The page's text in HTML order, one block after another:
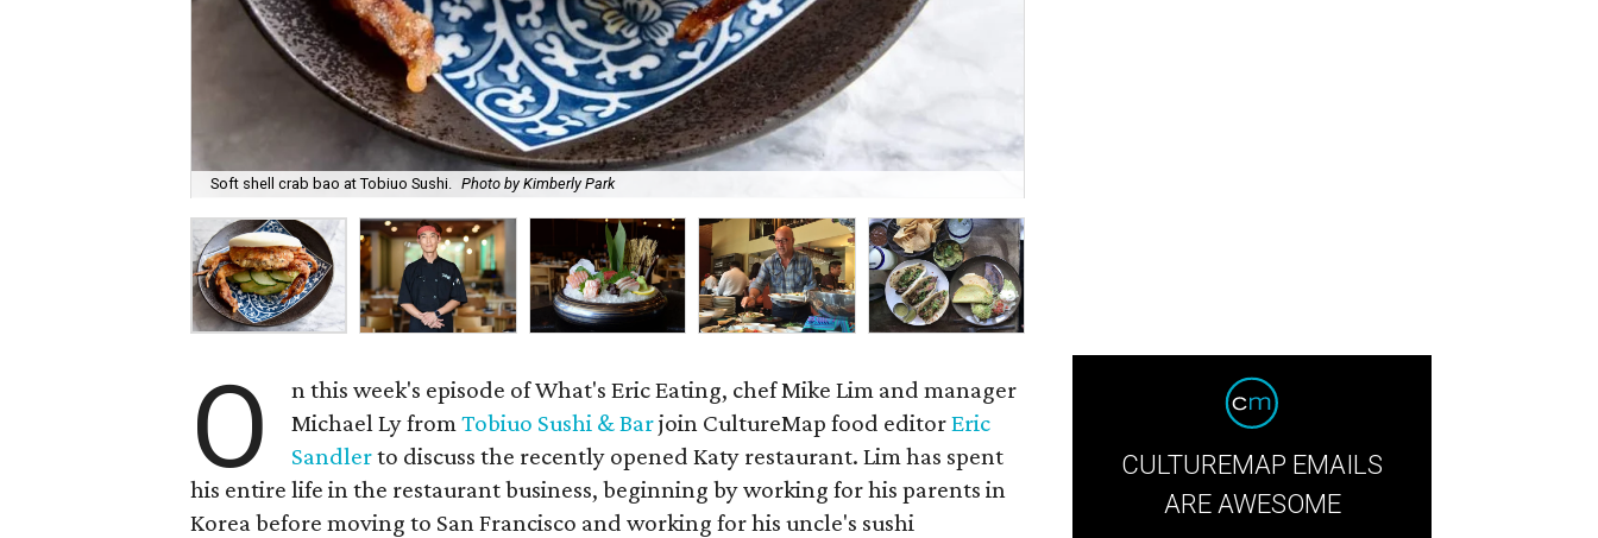
Soft shell crab bao at Tobiuo Sushi. Photo by Kimberly Park
O
n this week's episode of What's Eric Eating, chef Mike Lim and manager
Michael Ly fromTobiuo Sushi & Barjoin CultureMap food editorEric
Sandlerto discuss the recently opened Katy restaurant. Lim has spent
his entire life in the restaurant business, beginning by working for his parents in
Korea before moving to San Francisco and working for his uncle's sushi
CULTUREMAP EMAILS
ARE AWESOME